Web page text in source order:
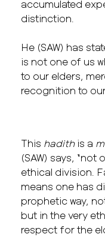
accumulated
distinction.
He (SAW) has
is not one of us
to our elders,
recognition to
This hadith is a
(SAW) says,
ethical division.
means one has
prophetic way,
but in the very
respect for the